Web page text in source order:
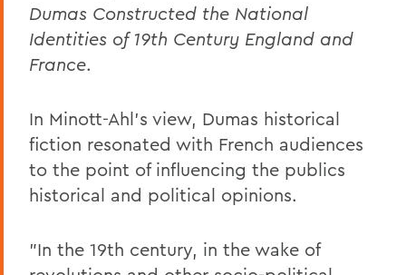
Dumas Constructed the National
Identities of 19th Century England and
France.
In Minott-Ahl's view, Dumas historical
fiction resonated with French audiences
to the point of influencing the publics
historical and political opinions.
"In the 19th century, in the wake of